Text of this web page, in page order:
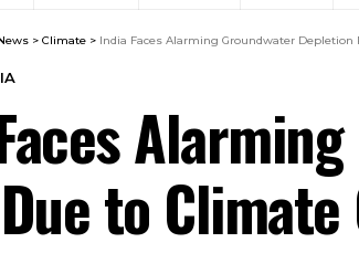
> Climate > India Faces Alarming Groundwater
to Climate